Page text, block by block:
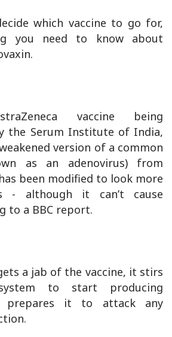
which vaccine to go for,
you need to know about
vaccine being
the Serum Institute of India,
version of a common
as an adenovirus) from
been modified to look more
- although it can’t cause
to a BBC report.
a jab of the vaccine, it stirs
to start producing
prepares it to attack any